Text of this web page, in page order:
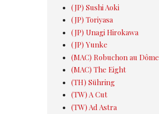
(JP) Sushi Aoki
(JP) Toriyasa
(JP) Unagi Hirokawa
(JP) Yunke
(MAC) Robuchon au Dôme
(MAC) The Eight
(TH) Sühring
(TW) A Cut
(TW) Ad Astra